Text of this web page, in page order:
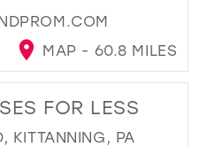
MAP - 60.8 MILES
FOR LESS
KITTANNING, PA